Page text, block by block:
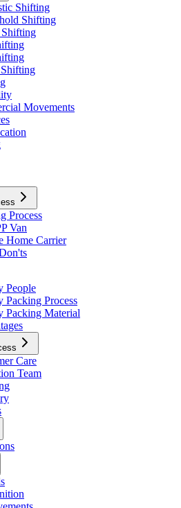
Shifting
Shifting
Movements
Process
Van
Home Carrier
People
Packing Process
Packing Material
Care
Team